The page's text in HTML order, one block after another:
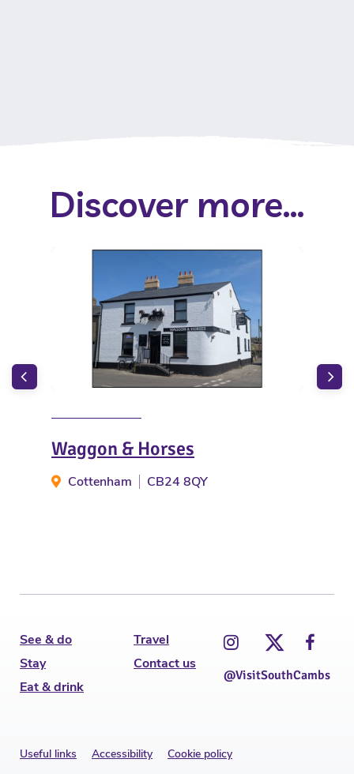
Discover more...
Waggon & Horses
Cottenham CB24 8QY
See & do
Stay
Eat & drink
Travel
Contact us
@VisitSouthCambs
Useful links Accessibility Cookie policy